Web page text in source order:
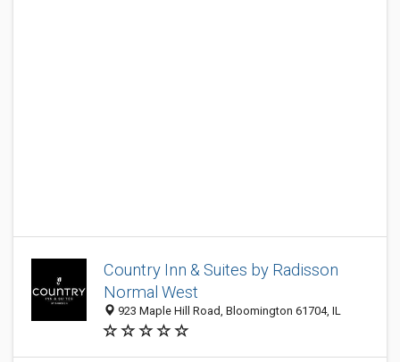
Country Inn & Suites by Radisson
Normal West
923 Maple Hill Road, Bloomington 61704, IL